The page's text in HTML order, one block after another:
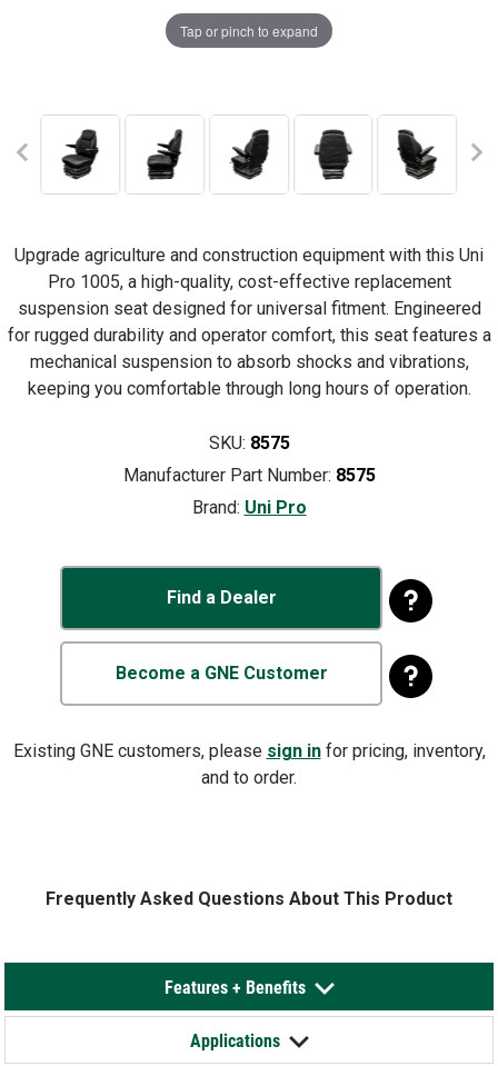
Tap or pinch to expand
Upgrade agriculture and construction equipment with this Uni
Pro 1005, a high-quality, cost-effective replacement
suspension seat designed for universal fitment. Engineered
for rugged durability and operator comfort, this seat features a
mechanical suspension to absorb shocks and vibrations,
keeping you comfortable through long hours of operation.
SKU: 8575
Manufacturer Part Number: 8575
Brand: Uni Pro
Find a Dealer
Become a GNE Customer
Existing GNE customers, please sign infor pricing, inventory,
and to order.
Frequently Asked Questions About This Product
Features + Benefits
Applications